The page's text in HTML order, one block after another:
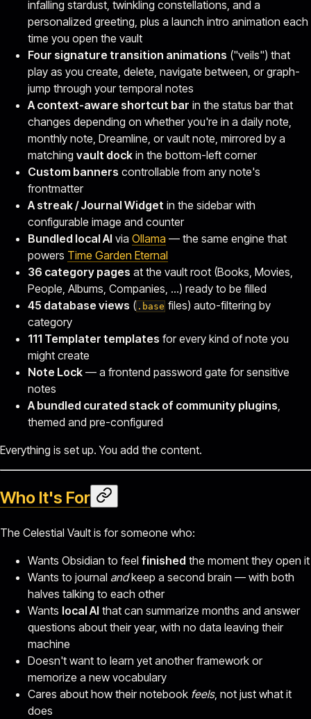
infalling stardust, twinkling constellations, and a
personalized greeting, plus a launch intro animation each
time you open the vault
Four signature transition animations ("veils") that
play as you create, delete, navigate between, or graph-
jump through your temporal notes
A context-aware shortcut bar in the status bar that
changes depending on whether you're in a daily note,
monthly note, Dreamline, or vault note, mirrored by a
matching vault dock in the bottom-left corner
Custom banners controllable from any note's
frontmatter
A streak / Journal Widget in the sidebar with
configurable image and counter
Bundled local AI via Ollama — the same engine that
powers Time Garden Eternal
36 category pages at the vault root (Books, Movies,
People, Albums, Companies, …) ready to be filled
45 database views ( .base files) auto-filtering by
category
111 Templater templates for every kind of note you
might create
Note Lock — a frontend password gate for sensitive
notes
A bundled curated stack of community plugins,
themed and pre-configured
Everything is set up. You add the content.
Who It's For
The Celestial Vault is for someone who:
Wants Obsidian to feel finished the moment they open it
Wants to journal andkeep a second brain — with both
halves talking to each other
Wants local AI that can summarize months and answer
questions about their year, with no data leaving their
machine
Doesn't want to learn yet another framework or
memorize a new vocabulary
Cares about how their notebook feels, not just what it
does